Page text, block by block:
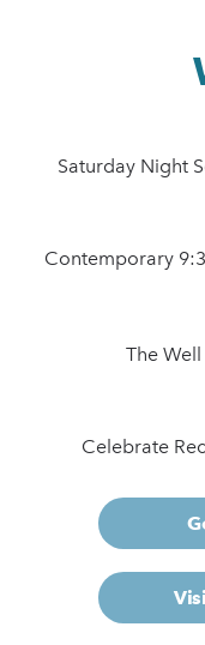
Saturday Night
Contemporary
The
Celebrate